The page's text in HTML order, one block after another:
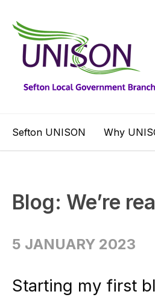
Sefton UNISON Why
Blog: We’re
5 JANUARY 2023
Starting my first